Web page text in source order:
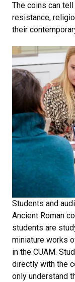
The coins can
resistance,
their
Students and
Ancient Roman
students are
miniature works
in the CUAM.
directly with the
only understand